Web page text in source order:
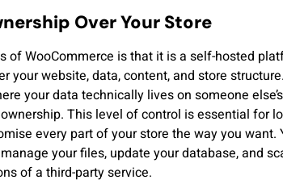
Over Your Store
of WooCommerce is that it is a self-hosted
your website, data, content, and store
your data technically lives on someone
This level of control is essential for
every part of your store the way you want.
your files, update your database, and
of a third-party service.